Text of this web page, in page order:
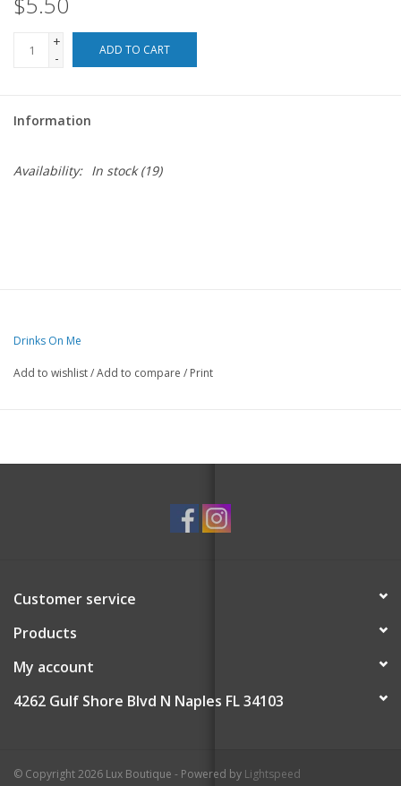
For the Pets
+
-
ADD TO CART
Information
Availability: In stock(19)
Drinks On Me
Add to wishlist/Add to compare / Print
Customer service
Products
My account
4262 Gulf Shore Blvd N Naples FL 34103
© Copyright 2026 Lux Boutique - Powered by Lightspeed